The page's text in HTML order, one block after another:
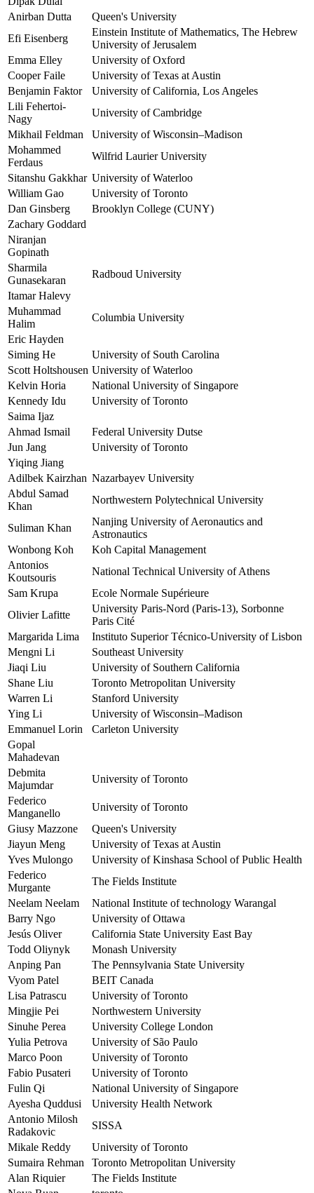
Anirban Dutta
Queen's University
Efi Eisenberg
Einstein Institute of Mathematics, The Hebrew
University of Jerusalem
Emma Elley
University of Oxford
Cooper Faile
University of Texas at Austin
Benjamin Faktor
University of California, Los Angeles
Lili Fehertoi-
Nagy
University of Cambridge
Mikhail Feldman
University of Wisconsin–Madison
Mohammed
Ferdaus
Wilfrid Laurier University
Sitanshu Gakkhar University of Waterloo
William Gao
University of Toronto
Dan Ginsberg
Brooklyn College (CUNY)
Zachary Goddard
Niranjan
Gopinath
Sharmila
Gunasekaran
Radboud University
Itamar Halevy
Muhammad
Halim
Columbia University
Eric Hayden
Siming He
University of South Carolina
Scott Holtshousen University of Waterloo
Kelvin Horia
National University of Singapore
Kennedy Idu
University of Toronto
Saima Ijaz
Ahmad Ismail
Federal University Dutse
Jun Jang
University of Toronto
Yiqing Jiang
Adilbek Kairzhan Nazarbayev University
Abdul Samad
Khan
Northwestern Polytechnical University
Suliman Khan
Nanjing University of Aeronautics and
Astronautics
Wonbong Koh
Koh Capital Management
Antonios
Koutsouris
National Technical University of Athens
Sam Krupa
Ecole Normale Supérieure
Olivier Lafitte
University Paris-Nord (Paris-13), Sorbonne
Paris Cité
Margarida Lima
Instituto Superior Técnico-University of Lisbon
Mengni Li
Southeast University
Jiaqi Liu
University of Southern California
Shane Liu
Toronto Metropolitan University
Warren Li
Stanford University
Ying Li
University of Wisconsin–Madison
Emmanuel Lorin
Carleton University
Gopal
Mahadevan
Debmita
Majumdar
University of Toronto
Federico
Manganello
University of Toronto
Giusy Mazzone
Queen's University
Jiayun Meng
University of Texas at Austin
Yves Mulongo
University of Kinshasa School of Public Health
Federico
Murgante
The Fields Institute
Neelam Neelam
National Institute of technology Warangal
Barry Ngo
University of Ottawa
Jesús Oliver
California State University East Bay
Todd Oliynyk
Monash University
Anping Pan
The Pennsylvania State University
Vyom Patel
BEIT Canada
Lisa Patrascu
University of Toronto
Mingjie Pei
Northwestern University
Sinuhe Perea
University College London
Yulia Petrova
University of São Paulo
Marco Poon
University of Toronto
Fabio Pusateri
University of Toronto
Fulin Qi
National University of Singapore
Ayesha Quddusi
University Health Network
Antonio Milosh
Radakovic
SISSA
Mikale Reddy
University of Toronto
Sumaira Rehman
Toronto Metropolitan University
Alan Riquier
The Fields Institute